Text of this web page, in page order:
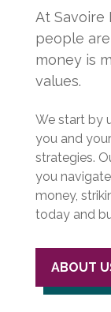
At Savoire
people
money is
values.
We start by
you and
strategies.
you
money,
today and
ABOUT